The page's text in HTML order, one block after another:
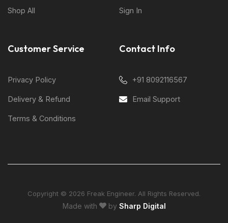
Shop All Sign In
Customer Service
Privacy Policy
Delivery & Refund
Terms & Conditions
Contact Info
+91 8092116567
Email Support
Copyright © 2026 Freak Engineer. All Rights Reserved.
Made with by Sharp Digital